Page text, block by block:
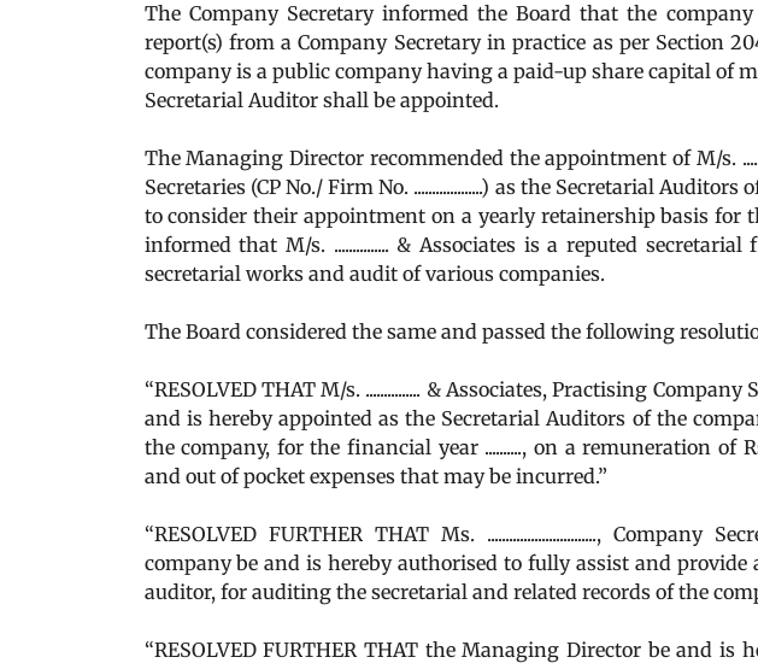
The Company Secretary informed the Board that the
report(s) from a Company Secretary in practice as per Section
company is a public company having a paid-up share capital of
Secretarial Auditor shall be appointed.
The Managing Director recommended the appointment of M/s.
Secretaries (CP No./ Firm No. ...................) as the Secretarial
to consider their appointment on a yearly retainership basis for
informed that M/s. ............... & Associates is a reputed
secretarial works and audit of various companies.
The Board considered the same and passed the following
“RESOLVED THAT M/s. ............... & Associates, Practising Company
and is hereby appointed as the Secretarial Auditors of the
the company, for the financial year .........., on a remuneration of
and out of pocket expenses that may be incurred.”
“RESOLVED FURTHER THAT Ms. ..............................,
company be and is hereby authorised to fully assist and provide
auditor, for auditing the secretarial and related records of the
“RESOLVED FURTHER THAT the Managing Director be and is